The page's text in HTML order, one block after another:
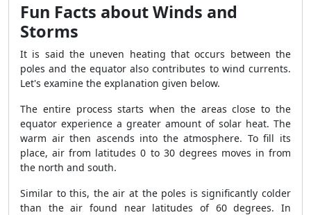
Fun Facts about Winds and
Storms
It is said the uneven heating that occurs between the
poles and the equator also contributes to wind currents.
Let's examine the explanation given below.
The entire process starts when the areas close to the
equator experience a greater amount of solar heat. The
warm air then ascends into the atmosphere. To fill its
place, air from latitudes 0 to 30 degrees moves in from
the north and south.
Similar to this, the air at the poles is significantly colder
than the air found near latitudes of 60 degrees. In